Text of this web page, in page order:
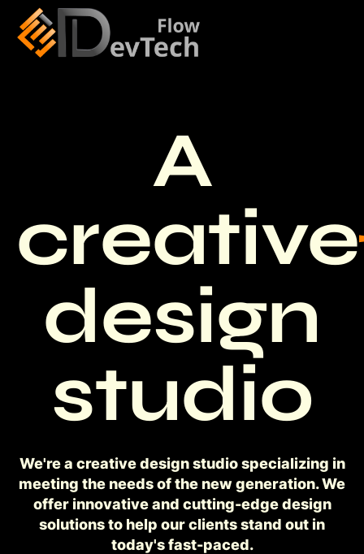
A
creative
design
studio
We're a creative design studio specializing in
meeting the needs of the new generation. We
offer innovative and cutting-edge design
solutions to help our clients stand out in
today's fast-paced.